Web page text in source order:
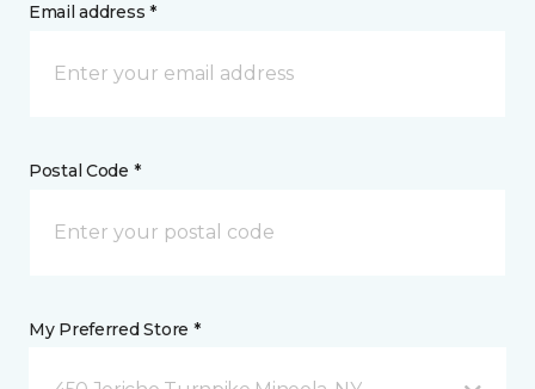
Email address *
Postal Code *
My Preferred Store *